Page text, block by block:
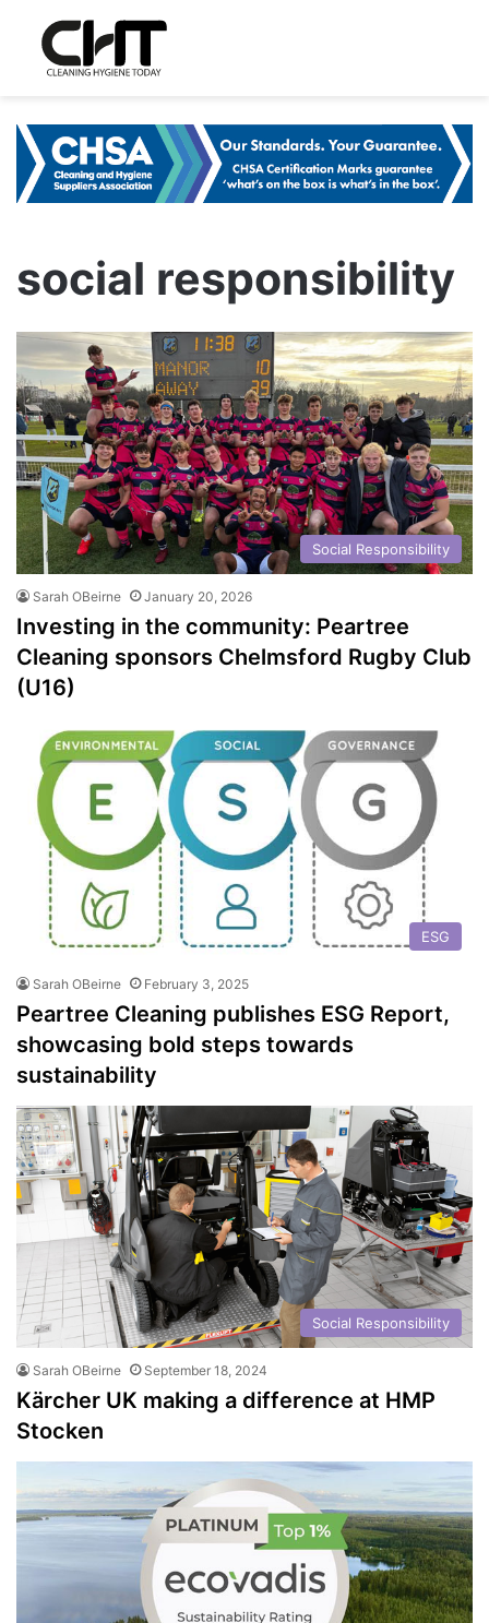
social responsibility
Social Responsibility
Sarah OBeirne January 20, 2026
Investing in the community: Peartree
Cleaning sponsors Chelmsford Rugby Club
(U16)
ESG
Sarah OBeirne February 3, 2025
Peartree Cleaning publishes ESG Report,
showcasing bold steps towards
sustainability
Social Responsibility
Sarah OBeirne September 18, 2024
Kärcher UK making a difference at HMP
Stocken